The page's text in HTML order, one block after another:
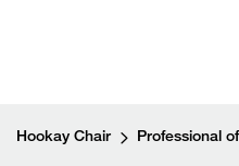
Hookay Chair Professional